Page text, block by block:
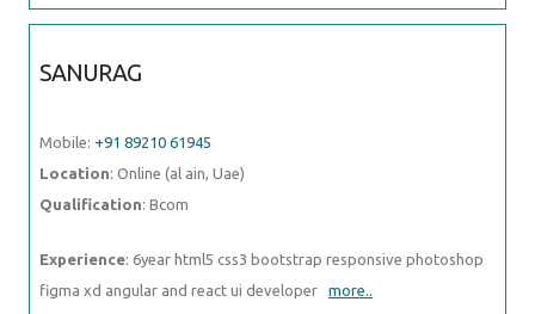
SANURAG
Mobile: +91 89210 61945
Location: Online (al ain, Uae)
Qualification: Bcom
Experience: 6year html5 css3 bootstrap responsive photoshop
figma xd angular and react ui developer more..